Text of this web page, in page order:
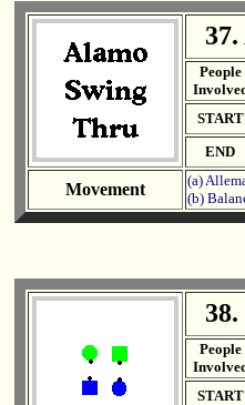
People
START
END
Movement
(a)
(b)
People
START